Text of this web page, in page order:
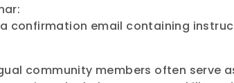
confirmation email containing
community members often serve